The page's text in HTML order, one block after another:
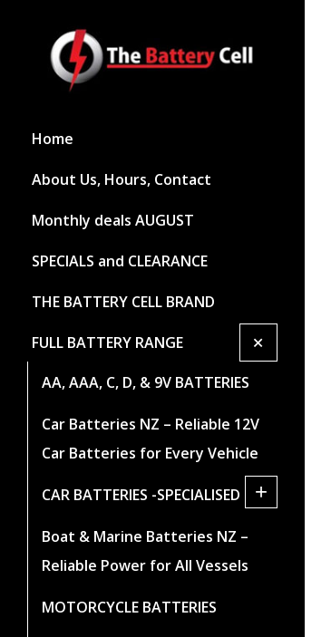
Home
About Us, Hours, Contact
Monthly deals AUGUST
SPECIALS and CLEARANCE
THE BATTERY CELL BRAND
FULL BATTERY RANGE +
AA, AAA, C, D, & 9V BATTERIES
Car Batteries NZ – Reliable 12V
Car Batteries for Every Vehicle
CAR BATTERIES -SPECIALISED +
Boat & Marine Batteries NZ –
Reliable Power for All Vessels
MOTORCYCLE BATTERIES